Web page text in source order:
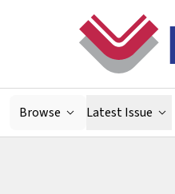
Browse Latest Issue